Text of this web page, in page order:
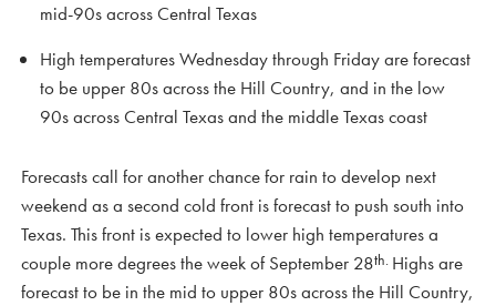
mid-90s across Central Texas
High temperatures Wednesday through Friday are forecast
to be upper 80s across the Hill Country, and in the low
90s across Central Texas and the middle Texas coast
Forecasts call for another chance for rain to develop next
weekend as a second cold front is forecast to push south into
Texas. This front is expected to lower high temperatures a
couple more degrees the week of September 28th. Highs are
forecast to be in the mid to upper 80s across the Hill Country,